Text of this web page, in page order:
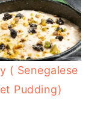
( Senegalese
Pudding)